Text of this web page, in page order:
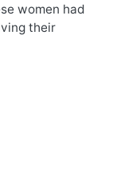
women had
their